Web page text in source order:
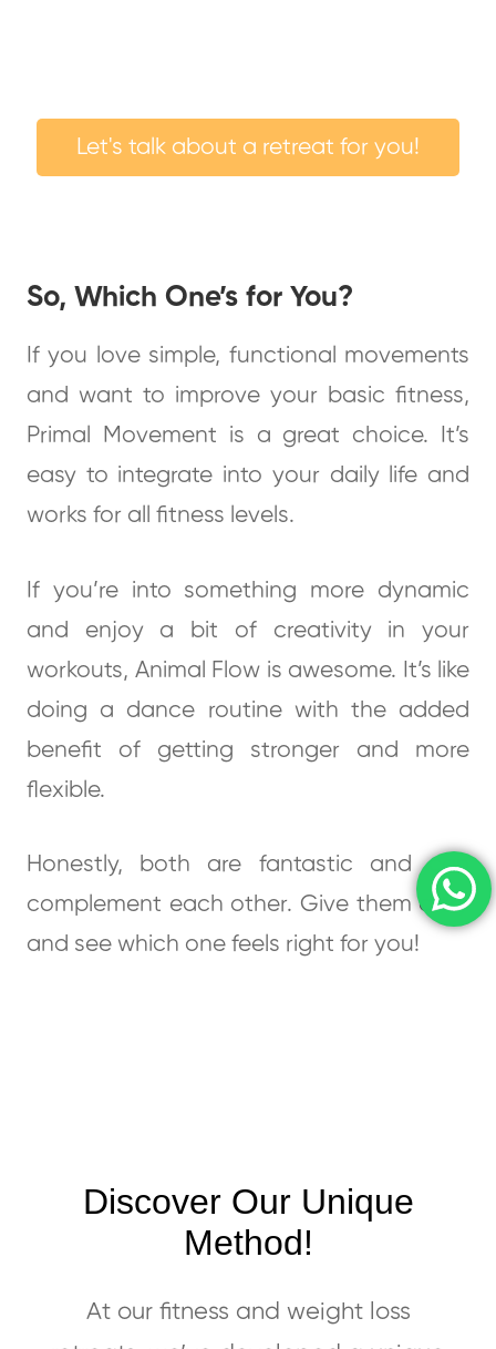
Let's talk about a retreat for you!
So, Which One’s for You?
If you love simple, functional movements
and want to improve your basic fitness,
Primal Movement is a great choice. It’s
easy to integrate into your daily life and
works for all fitness levels.
If you’re into something more dynamic
and enjoy a bit of creativity in your
workouts, Animal Flow is awesome. It’s like
doing a dance routine with the added
benefit of getting stronger and more
flexible.
Honestly, both are fantastic and can
complement each other. Give them a try
and see which one feels right for you!
Discover Our Unique
Method!
At our fitness and weight loss